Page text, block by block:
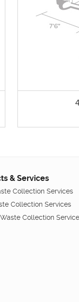
& Services
Collection Services
Collection Services
Collection